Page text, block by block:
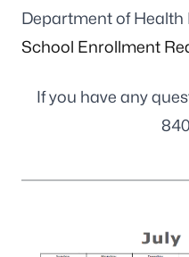
Department of
School Enrollment
If you have any